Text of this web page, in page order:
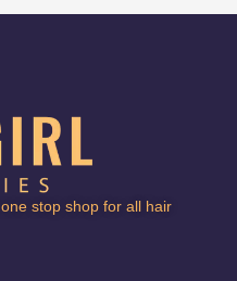
stop shop for all hair